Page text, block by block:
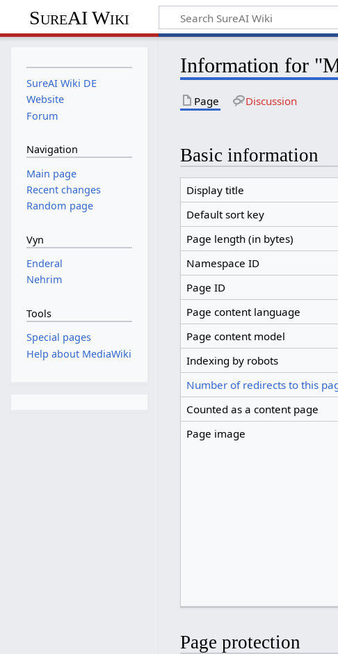
SureAI Wiki
Information for
Page Discussion
Basic information
Display title
Default sort key
Page length (in bytes)
Namespace ID
Page ID
Page content language
Page content model
Indexing by robots
Number of redirects to this
Counted as a content page
Page image
Page protection
SureAI Wiki DE
Website
Forum
Navigation
Main page
Recent changes
Random page
Vyn
Enderal
Nehrim
Tools
Special pages
Help about MediaWiki